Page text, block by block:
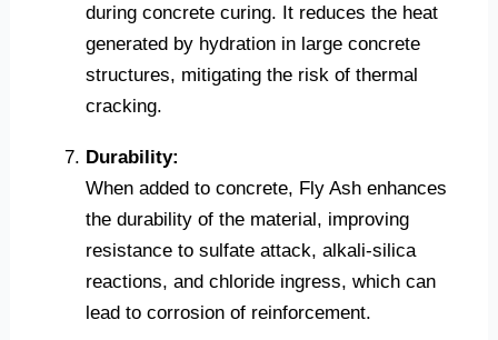
during concrete curing. It reduces the heat
generated by hydration in large concrete
structures, mitigating the risk of thermal
cracking.
Durability:
When added to concrete, Fly Ash enhances
the durability of the material, improving
resistance to sulfate attack, alkali-silica
reactions, and chloride ingress, which can
lead to corrosion of reinforcement.